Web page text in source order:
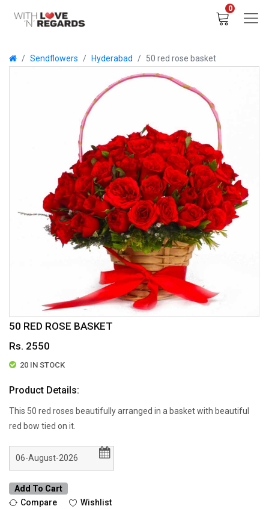
0
Sendflowers Hyderabad 50 red rose basket
50 RED ROSE BASKET
Rs. 2550
20 IN STOCK
Product Details:
This 50 red roses beautifully arranged in a basket with beautiful
red bow tied on it.
Add To Cart
Compare
Wishlist